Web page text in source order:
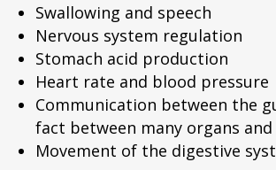
Swallowing and speech
Nervous system regulation
Stomach acid production
Heart rate and blood pressure
Communication between the
fact between many organs
Movement of the digestive